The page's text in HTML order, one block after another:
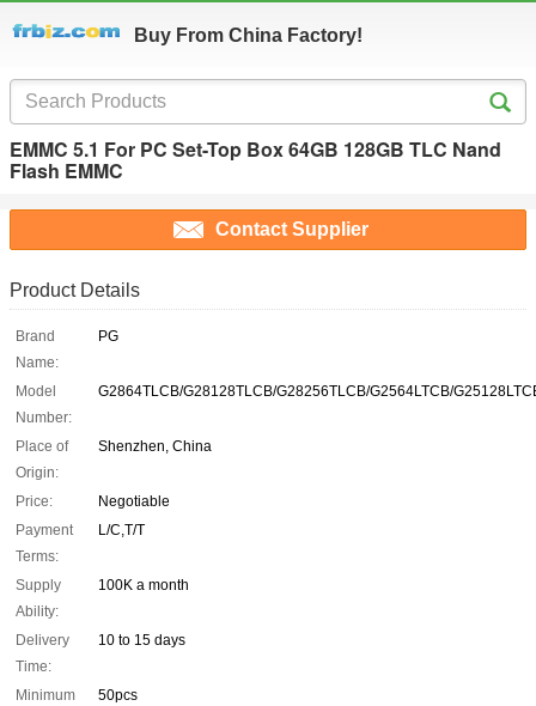
Buy From China Factory!
EMMC 5.1 For PC Set-Top Box 64GB 128GB TLC Nand
Flash EMMC
Contact Supplier
Product Details
Brand
Name:
PG
Model
Number:
G2864TLCB/G28128TLCB/G28256TLCB/G2564LTCB/
Place of
Origin:
Shenzhen, China
Price:
Negotiable
Payment
Terms:
L/C,T/T
Supply
Ability:
100K a month
Delivery
Time:
10 to 15 days
Minimum
50pcs